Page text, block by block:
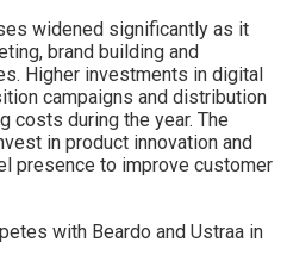
widened significantly as it
brand building and
Higher investments in digital
campaigns and distribution
costs during the year. The
in product innovation and
presence to improve customer